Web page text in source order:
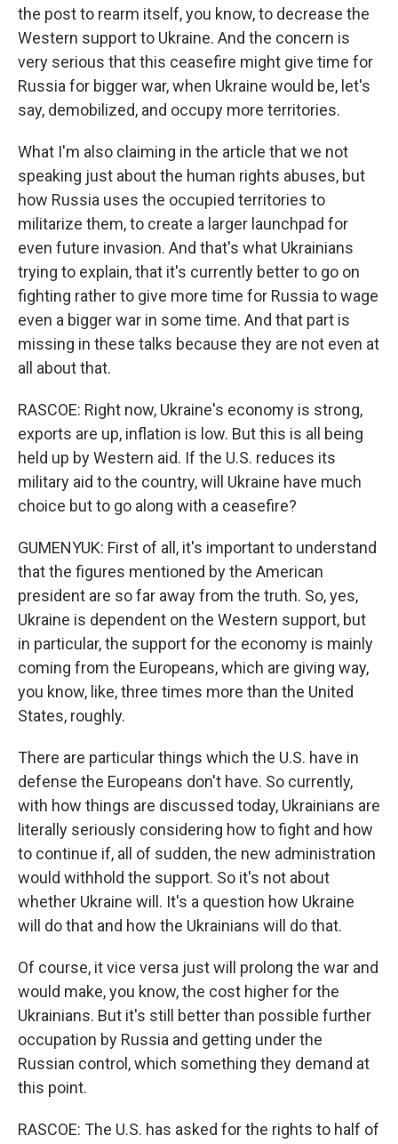
the post to rearm itself, you know, to decrease the
Western support to Ukraine. And the concern is
very serious that this ceasefire might give time for
Russia for bigger war, when Ukraine would be, let's
say, demobilized, and occupy more territories.
What I'm also claiming in the article that we not
speaking just about the human rights abuses, but
how Russia uses the occupied territories to
militarize them, to create a larger launchpad for
even future invasion. And that's what Ukrainians
trying to explain, that it's currently better to go on
fighting rather to give more time for Russia to wage
even a bigger war in some time. And that part is
missing in these talks because they are not even at
all about that.
RASCOE: Right now, Ukraine's economy is strong,
exports are up, inflation is low. But this is all being
held up by Western aid. If the U.S. reduces its
military aid to the country, will Ukraine have much
choice but to go along with a ceasefire?
GUMENYUK: First of all, it's important to understand
that the figures mentioned by the American
president are so far away from the truth. So, yes,
Ukraine is dependent on the Western support, but
in particular, the support for the economy is mainly
coming from the Europeans, which are giving way,
you know, like, three times more than the United
States, roughly.
There are particular things which the U.S. have in
defense the Europeans don't have. So currently,
with how things are discussed today, Ukrainians are
literally seriously considering how to fight and how
to continue if, all of sudden, the new administration
would withhold the support. So it's not about
whether Ukraine will. It's a question how Ukraine
will do that and how the Ukrainians will do that.
Of course, it vice versa just will prolong the war and
would make, you know, the cost higher for the
Ukrainians. But it's still better than possible further
occupation by Russia and getting under the
Russian control, which something they demand at
this point.
RASCOE: The U.S. has asked for the rights to half of